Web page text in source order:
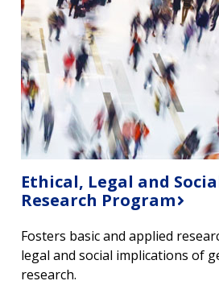
Ethical, Legal and
Research Program
Fosters basic and applied
legal and social implications of
research. ​